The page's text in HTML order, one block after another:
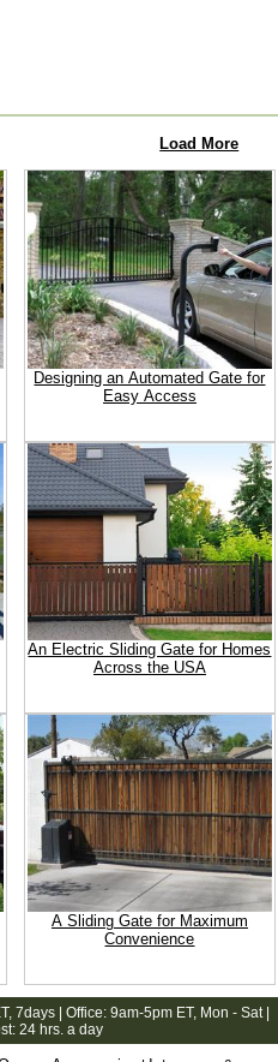
Load More
Designing an Automated Gate for
Easy Access
An Electric Sliding Gate for Homes
Across the USA
A Sliding Gate for Maximum
Convenience
, 7days | Office: 9am-5pm ET, Mon - Sat |
24 hrs. a day